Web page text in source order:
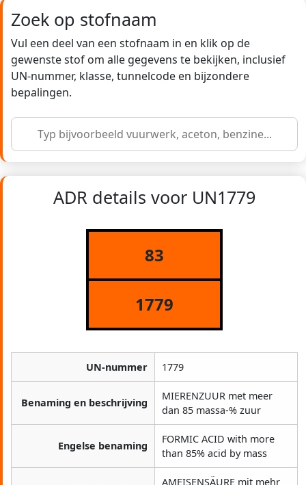
Zoek op stofnaam
Vul een deel van een stofnaam in en klik op de
gewenste stof om alle gegevens te bekijken, inclusief
UN-nummer, klasse, tunnelcode en bijzondere
bepalingen.
ADR details voor UN1779
83
1779
UN-nummer 1779
Benaming en beschrijving
MIERENZUUR met meer
dan 85 massa-% zuur
Engelse benaming
FORMIC ACID with more
than 85% acid by mass
AMEISENSÄURE mit mehr